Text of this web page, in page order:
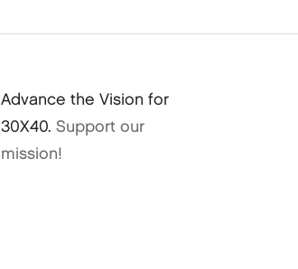
Advance the Vision for
30X40.Support our
mission!